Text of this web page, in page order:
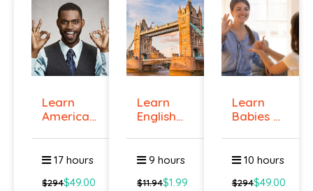
Learn
American
17 hours
$294$49.00
Learn
English
9 hours
$11.94$1.99
Learn
Babies &
10 hours
$294$49.00